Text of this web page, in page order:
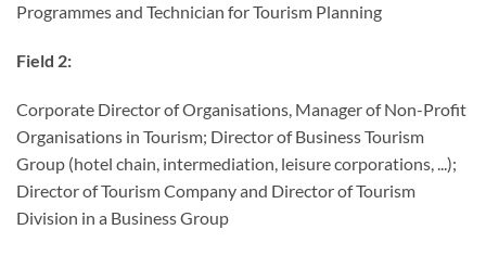
Programmes and Technician for Tourism Planning
Field 2:
Corporate Director of Organisations, Manager of Non-Profit
Organisations in Tourism; Director of Business Tourism
Group (hotel chain, intermediation, leisure corporations, ...);
Director of Tourism Company and Director of Tourism
Division in a Business Group